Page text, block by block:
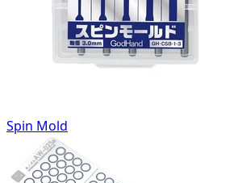
Spin Mold